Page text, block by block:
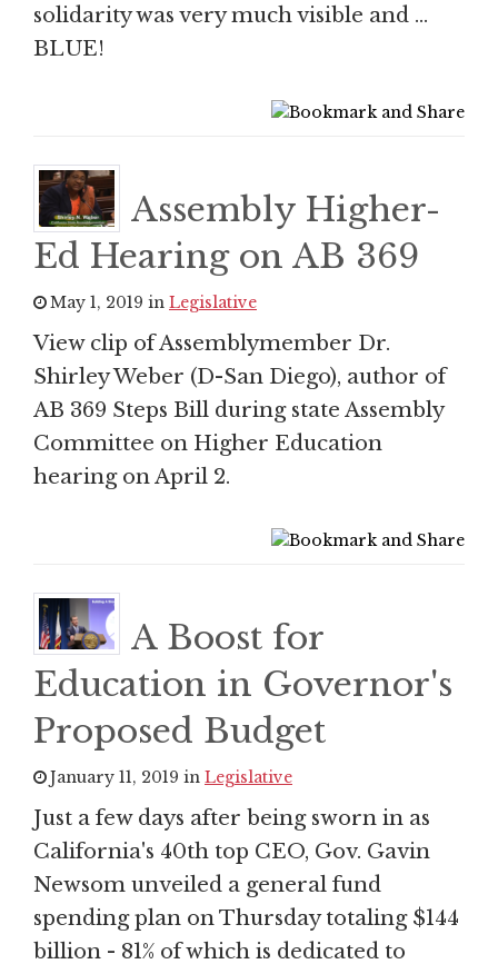
solidarity was very much visible and …
BLUE!
Assembly Higher-
Ed Hearing on AB 369
May 1, 2019 in Legislative
View clip of Assemblymember Dr.
Shirley Weber (D-San Diego), author of
AB 369 Steps Bill during state Assembly
Committee on Higher Education
hearing on April 2.
A Boost for
Education in Governor's
Proposed Budget
January 11, 2019 in Legislative
Just a few days after being sworn in as
California's 40th top CEO, Gov. Gavin
Newsom unveiled a general fund
spending plan on Thursday totaling $144
billion - 81% of which is dedicated to